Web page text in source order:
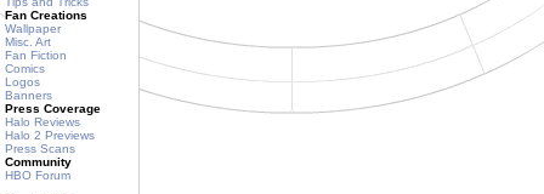
Fan Creations
Wallpaper
Misc. Art
Fan Fiction
Comics
Logos
Banners
Press Coverage
Halo Reviews
Halo 2 Previews
Press Scans
Community
HBO Forum